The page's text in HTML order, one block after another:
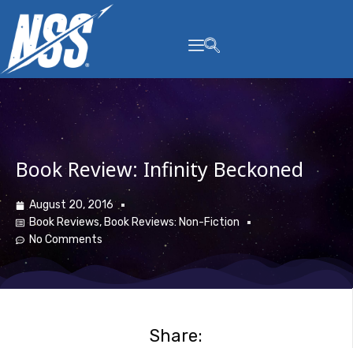
Book Review: Infinity Beckoned
August 20, 2016
Book Reviews, Book Reviews: Non-Fiction
No Comments
Share: